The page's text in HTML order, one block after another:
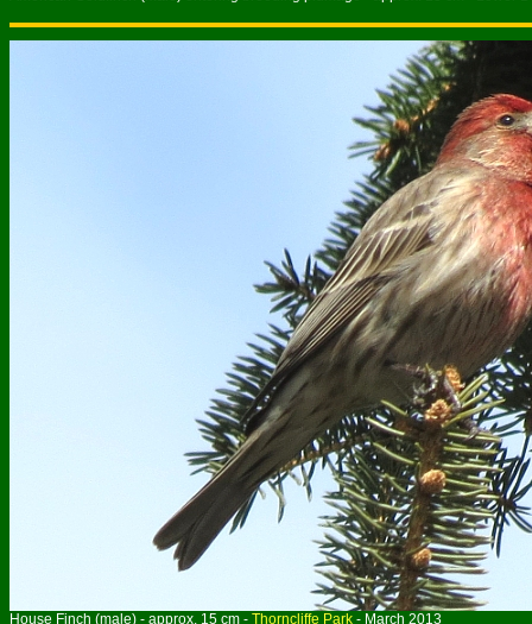
House Finch (male) - approx. 15 cm - Thorncliffe Park - March 2013